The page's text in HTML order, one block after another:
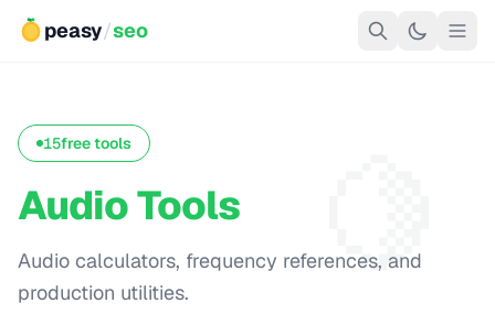
peasy/seo
🍋
15free tools
Audio Tools
Audio calculators, frequency references, and
production utilities.